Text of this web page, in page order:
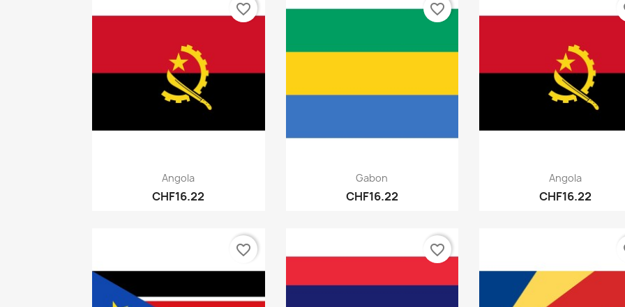
Quick view
Angola
CHF16.22
favorite_border
Quick view
Gabon
CHF16.22
favorite_border
Quick view
Angola
CHF16.22
favorite_border favorite_border